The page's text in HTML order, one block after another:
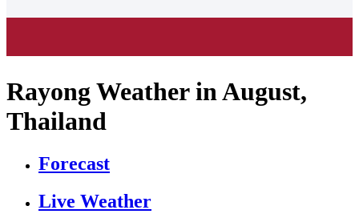
Rayong Weather in August,
Thailand
Forecast
Live Weather